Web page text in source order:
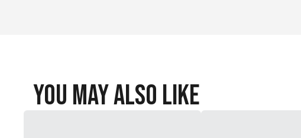
You May Also Like